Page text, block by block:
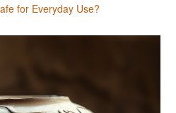
for Everyday Use?